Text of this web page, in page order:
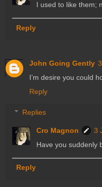
I used to like them;
Reply
John Going Gently
I’m desire you could
Reply
Replies
Cro Magnon
3
Have you suddenly
Reply